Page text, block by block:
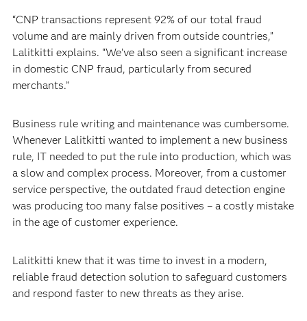
“CNP transactions represent 92% of our total fraud
volume and are mainly driven from outside countries,”
Lalitkitti explains. “We’ve also seen a significant increase
in domestic CNP fraud, particularly from secured
merchants.”
Business rule writing and maintenance was cumbersome.
Whenever Lalitkitti wanted to implement a new business
rule, IT needed to put the rule into production, which was
a slow and complex process. Moreover, from a customer
service perspective, the outdated fraud detection engine
was producing too many false positives – a costly mistake
in the age of customer experience.
Lalitkitti knew that it was time to invest in a modern,
reliable fraud detection solution to safeguard customers
and respond faster to new threats as they arise.